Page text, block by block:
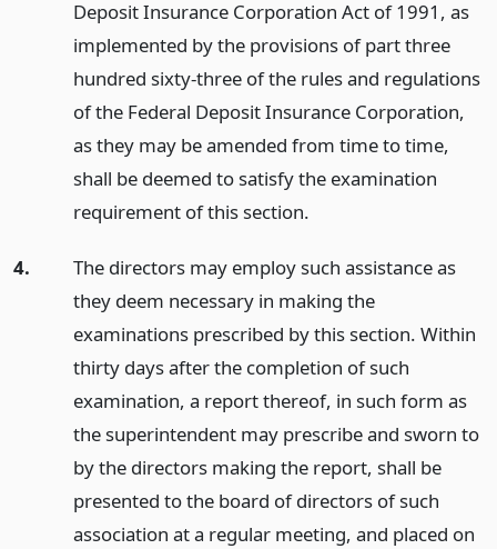
Deposit Insurance Corporation Act of 1991, as
implemented by the provisions of part three
hundred sixty-three of the rules and regulations
of the Federal Deposit Insurance Corporation,
as they may be amended from time to time,
shall be deemed to satisfy the examination
requirement of this section.
4.
The directors may employ such assistance as
they deem necessary in making the
examinations prescribed by this section. Within
thirty days after the completion of such
examination, a report thereof, in such form as
the superintendent may prescribe and sworn to
by the directors making the report, shall be
presented to the board of directors of such
association at a regular meeting, and placed on